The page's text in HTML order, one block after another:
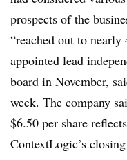
prospects of the
“reached out to
appointed lead
board in November,
week. The company
$6.50 per share
ContextLogic’s